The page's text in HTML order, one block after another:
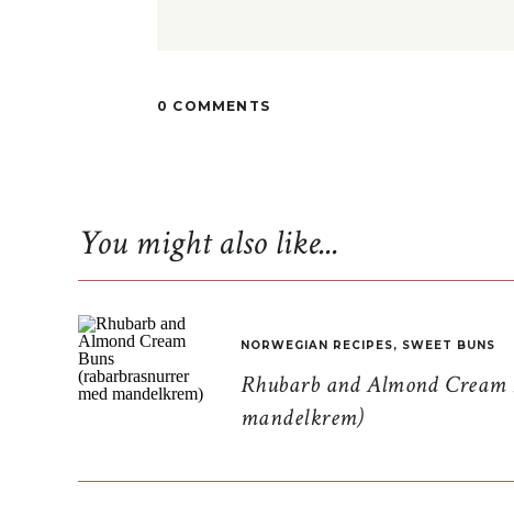
0 COMMENTS
Rhubarb and Almond
mandelkrem)
NORWEGIAN RECIPES, SWEET BUNS
You might also like...